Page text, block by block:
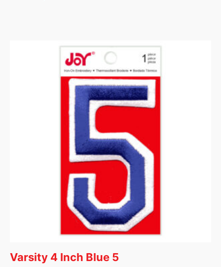
Varsity 4 Inch Blue 5